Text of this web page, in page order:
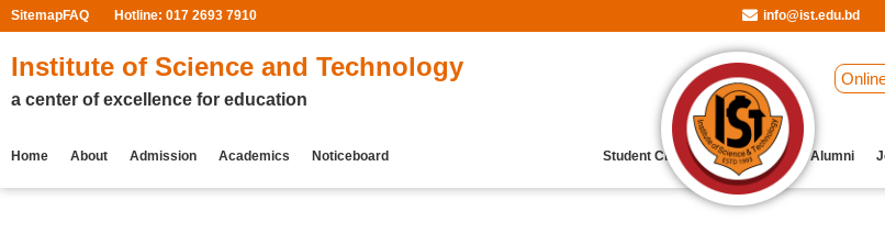
SitemapFAQ Hotline: 017 2693 7910 info@ist.edu.bd
Institute of Science and Technology
a center of excellence for education
Home About Admission Academics Noticeboard Student Clubs Archive Our Alumni